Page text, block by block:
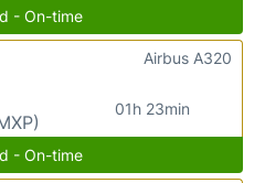
- On-time
01h 23min
Airbus A320
- On-time